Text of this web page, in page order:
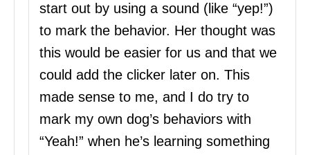
start out by using a sound (like “yep!”)
to mark the behavior. Her thought was
this would be easier for us and that we
could add the clicker later on. This
made sense to me, and I do try to
mark my own dog’s behaviors with
“Yeah!” when he’s learning something